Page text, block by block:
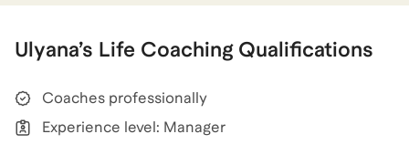
work with personal fulfilment. Whether you are
or simply get "unstuck," I would love to help you move
forward with clarity and strategy.
Ulyana’s Life Coaching Qualifications
Coaches professionally
Experience level: Manager